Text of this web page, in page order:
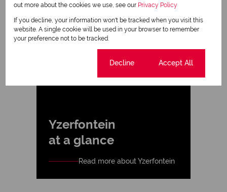
Yzerfontein
at a glance
Read more about Yzerfontein
out more about the cookies we use, see our Privacy Policy
If you decline, your information won't be tracked when you visit this
website. A single cookie will be used in your browser to remember
your preference not to be tracked.
Decline Accept All